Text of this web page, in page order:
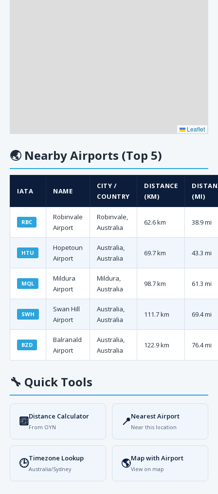
Leaflet
🌏 Nearby Airports (Top 5)
IATA NAME
CITY /
COUNTRY
DISTANCE
(KM)
(MI)
RBC
Robinvale
Airport
Robinvale,
Australia
62.6 km 38.9 mi
HTU
Hopetoun
Airport
Australia,
Australia
69.7 km 43.3 mi
MQL
Mildura
Airport
Mildura,
Australia
98.7 km 61.3 mi
SWH
Swan Hill
Airport
Australia,
Australia
111.7 km 69.4 mi
BZD
Balranald
Airport
Australia,
Australia
122.9 km 76.4 mi
🔧 Quick Tools
🔟Distance Calculator
From OYN 📍Nearest Airport
Near this location
🕒Timezone Lookup
Australia/Sydney 🌎Map with Airport
View on map